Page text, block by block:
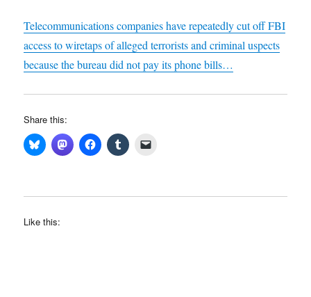
Telecommunications companies have repeatedly cut off FBI
access to wiretaps of alleged terrorists and criminal uspects
because the bureau did not pay its phone bills…
Share this:
Like this: